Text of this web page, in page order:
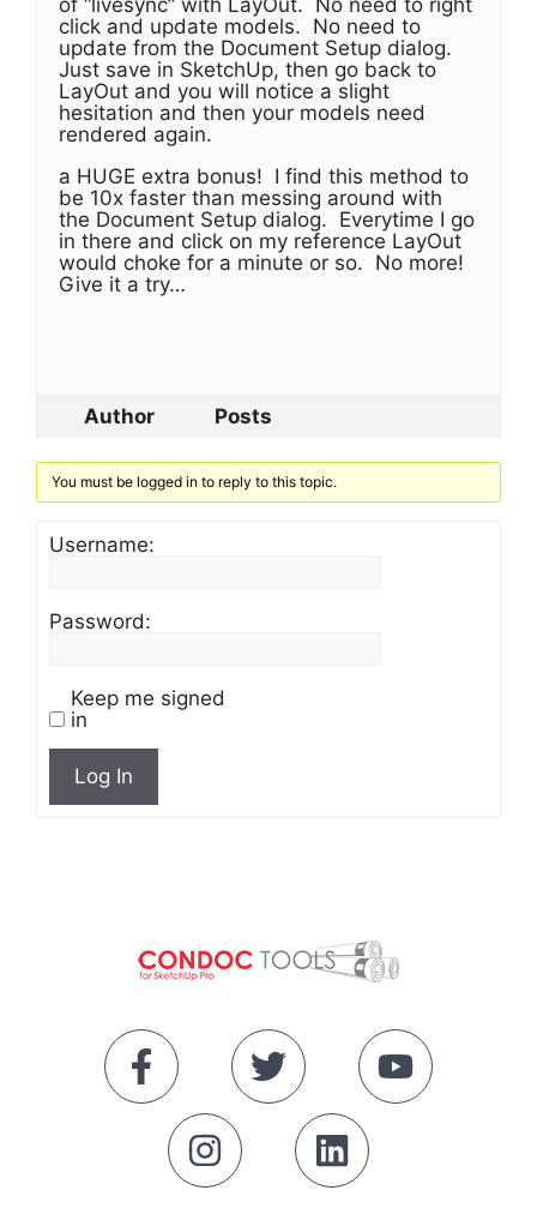
of “livesync” with LayOut. No need to right
click and update models. No need to
update from the Document Setup dialog.
Just save in SketchUp, then go back to
LayOut and you will notice a slight
hesitation and then your models need
rendered again.
a HUGE extra bonus! I find this method to
be 10x faster than messing around with
the Document Setup dialog. Everytime I go
in there and click on my reference LayOut
would choke for a minute or so. No more!
Give it a try…
Author Posts
You must be logged in to reply to this topic.
Username:
Password:
Keep me signed
in
Log In